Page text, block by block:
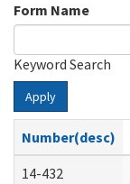
Form Name
Keyword Search
Apply
Number(desc)
14-432